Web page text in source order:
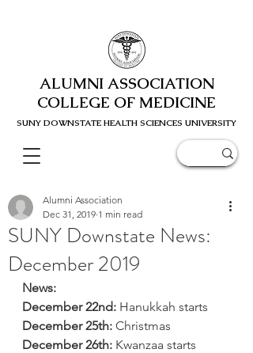
ALUMNI ASSOCIATION
COLLEGE OF MEDICINE
SUNY DOWNSTATE HEALTH SCIENCES UNIVERSITY
SUNY Downstate News:
December 2019
Alumni Association
Dec 31, 2019 1 min read
News:
December 22nd: Hanukkah starts
December 25th: Christmas
December 26th: Kwanzaa starts